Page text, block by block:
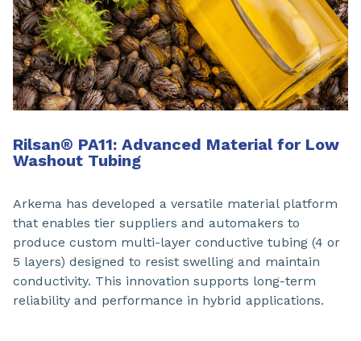
Rilsan® PA11: Advanced Material for Low
Washout Tubing
Arkema has developed a versatile material platform
that enables tier suppliers and automakers to
produce custom multi-layer conductive tubing (4 or
5 layers) designed to resist swelling and maintain
conductivity. This innovation supports long-term
reliability and performance in hybrid applications.